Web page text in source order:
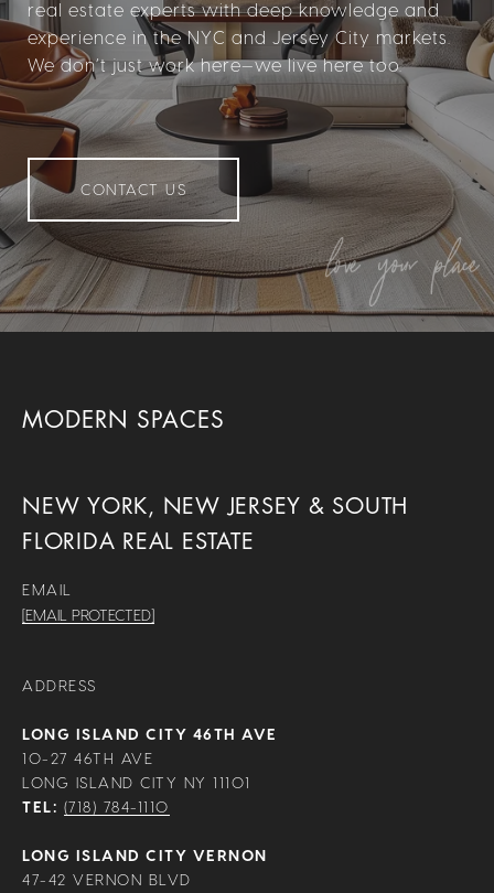
real estate experts with deep knowledge and
experience in the NYC and Jersey City markets.
We don’t just work here—we live here too.
CONTACT US
MODERN SPACES
NEW YORK, NEW JERSEY & SOUTH
FLORIDA REAL ESTATE
EMAIL
[EMAIL PROTECTED]
ADDRESS
LONG ISLAND CITY 46TH AVE
10-27 46TH AVE
LONG ISLAND CITY NY 11101
TEL: (718) 784-1110
LONG ISLAND CITY VERNON
47-42 VERNON BLVD